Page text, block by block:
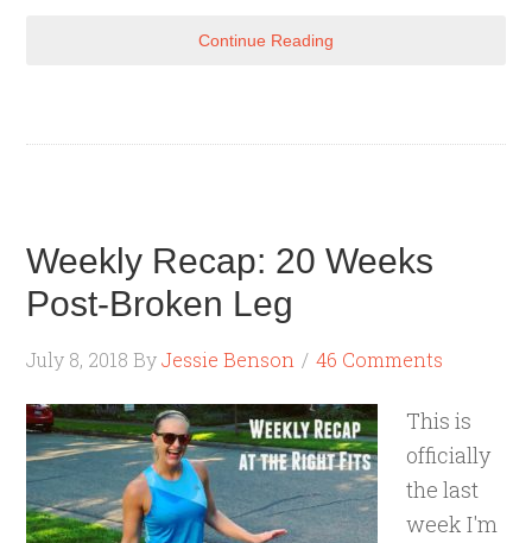
Continue Reading
Weekly Recap: 20 Weeks
Post-Broken Leg
July 8, 2018 ByJessie Benson 46 Comments
This is
officially
the last
week I'm